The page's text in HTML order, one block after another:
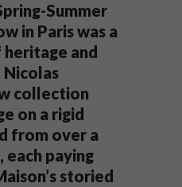
Summer
in Paris was a
and
collection
on a rigid
from over a
each paying
storied